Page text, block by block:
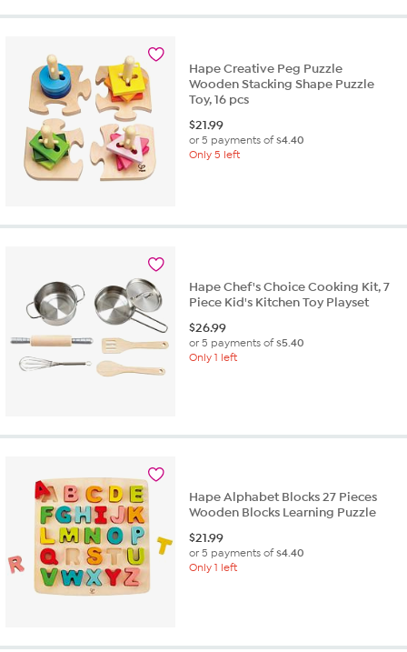
Hape Creative Peg Puzzle
Wooden Stacking Shape Puzzle
Toy, 16 pcs
$21.99
or 5 payments of$4.40
Only 5 left
Hape Chef's Choice Cooking Kit, 7
Piece Kid's Kitchen Toy Playset
$26.99
or 5 payments of$5.40
Only 1 left
Hape Alphabet Blocks 27 Pieces
Wooden Blocks Learning Puzzle
$21.99
or 5 payments of$4.40
Only 1 left